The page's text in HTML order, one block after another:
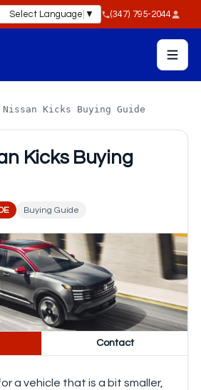
Select Language ▼ (347) 795-2044
Nissan Kicks Buying Guide
Kicks Buying
Buying Guide
Contact
a vehicle that is a bit smaller,